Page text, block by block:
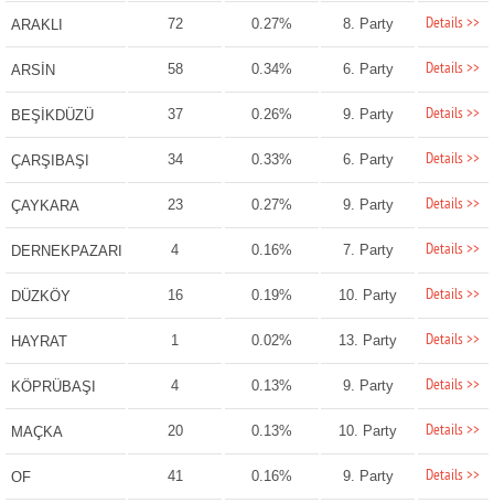
ARAKLI 72 0.27% 8. Party Details >>
ARSİN 58 0.34% 6. Party Details >>
BEŞİKDÜZÜ 37 0.26% 9. Party Details >>
ÇARŞIBAŞI 34 0.33% 6. Party Details >>
ÇAYKARA 23 0.27% 9. Party Details >>
DERNEKPAZARI 4 0.16% 7. Party Details >>
DÜZKÖY 16 0.19% 10. Party Details >>
HAYRAT 1 0.02% 13. Party Details >>
KÖPRÜBAŞI 4 0.13% 9. Party Details >>
MAÇKA 20 0.13% 10. Party Details >>
OF 41 0.16% 9. Party Details >>